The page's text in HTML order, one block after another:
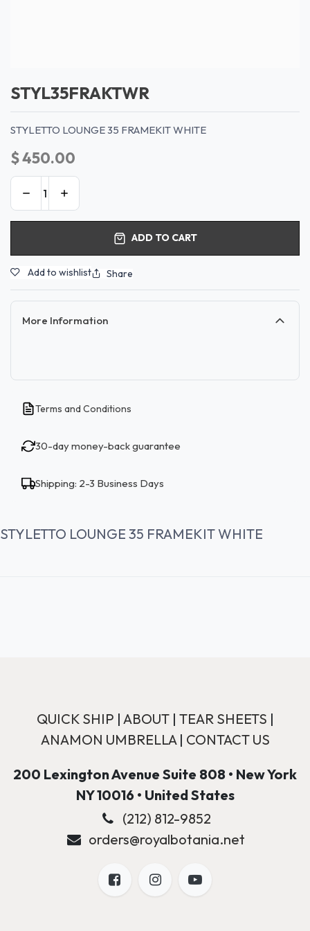
STYL35FRAKTWR
STYLETTO LOUNGE 35 FRAMEKIT WHITE
$450.00
ADD TO CART
Add to wishlist Share
More Information
Terms and Conditions
30-day money-back guarantee
Shipping: 2-3 Business Days
STYLETTO LOUNGE 35 FRAMEKIT WHITE
QUICK SHIP | ABOUT| TEAR SHEETS |
ANAMON UMBRELLA| CONTACT US
200 Lexington Avenue Suite 808 • New York
NY 10016 • United States
(212) 812-9852
orders@royalbotania.net